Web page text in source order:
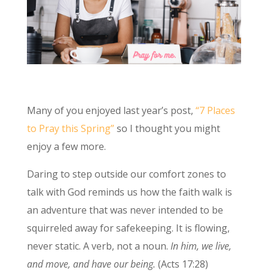
Many of you enjoyed last year’s post, “7 Places
to Pray this Spring”so I thought you might
enjoy a few more.
Daring to step outside our comfort zones to
talk with God reminds us how the faith walk is
an adventure that was never intended to be
squirreled away for safekeeping. It is flowing,
never static. A verb, not a noun. In him, we live,
and move, and have our being. (Acts 17:28)